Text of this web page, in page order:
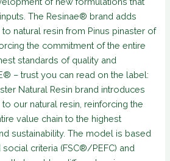
The Resinae® brand adds
natural resin from Pinus pinaster of
the commitment of the entire
standards of quality and
– trust you can read on the label:
Natural Resin brand introduces
our natural resin, reinforcing the
value chain to the highest
sustainability. The model is based
criteria (FSC®/PEFC) and